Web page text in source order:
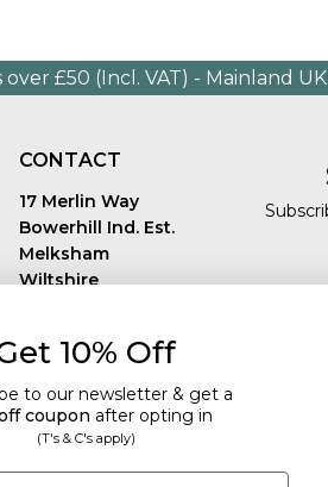
£50 (Incl. VAT) - Mainland
CONTACT
17 Merlin Way
Bowerhill Ind. Est.
Melksham
Wiltshire
Call us: +44 (0)1225
10% Off
to our newsletter & get a
coupon after opting in
(T's & C's apply)